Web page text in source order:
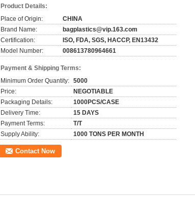
Product Details:
Place of Origin:
CHINA
Brand Name:
bagplastics@vip.163.com
Certification:
ISO, FDA, SGS, HACCP, EN13432
Model Number:
008613780964661
Payment & Shipping Terms:
Minimum Order Quantity: 5000
Price:
NEGOTIABLE
Packaging Details:
1000PCS/CASE
Delivery Time:
15 DAYS
Payment Terms:
T/T
Supply Ability:
1000 TONS PER MONTH
Contact Now